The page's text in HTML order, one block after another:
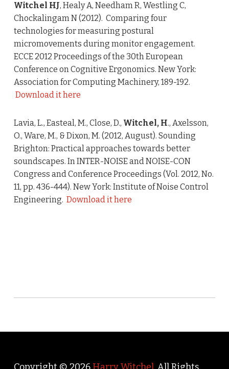
Witchel HJ, Healy A, Needham R, Westling C,
Chockalingam N (2012). Comparing four
technologies for measuring postural
micromovements during monitor engagement.
ECCE 2012 Proceedings of the 30th European
Conference on Cognitive Ergonomics. New York:
Association for Computing Machinery, 189-192.
Download it here
Lavia, L., Easteal, M., Close, D., Witchel, H., Axelsson,
O., Ware, M., & Dixon, M. (2012, August). Sounding
Brighton: Practical approaches towards better
soundscapes. In INTER-NOISE and NOISE-CON
Congress and Conference Proceedings (Vol. 2012, No.
11, pp. 436-444). New York: Institute of Noise Control
Engineering. Download it here